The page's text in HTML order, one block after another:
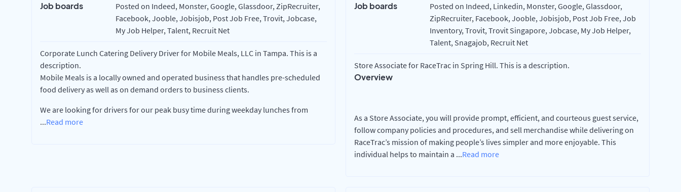
Job boards
Posted on Indeed, Monster, Google, Glassdoor, ZipRecruiter,
Facebook, Jooble, Jobisjob, Post Job Free, Trovit, Jobcase,
My Job Helper, Talent, Recruit Net
Corporate Lunch Catering Delivery Driver for Mobile Meals, LLC in Tampa. This is a
description.
Mobile Meals is a locally owned and operated business that handles pre-scheduled
food delivery as well as on demand orders to business clients.
We are looking for drivers for our peak busy time during weekday lunches from
...Read more
Job boards
Posted on Indeed, Linkedin, Monster, Google, Glassdoor,
ZipRecruiter, Facebook, Jooble, Jobisjob, Post Job Free, Job
Inventory, Trovit, Trovit Singapore, Jobcase, My Job Helper,
Talent, Snagajob, Recruit Net
Store Associate for RaceTrac in Spring Hill. This is a description.
Overview
As a Store Associate, you will provide prompt, efficient, and courteous guest service,
follow company policies and procedures, and sell merchandise while delivering on
RaceTrac’s mission of making people’s lives simpler and more enjoyable. This
individual helps to maintain a ...Read more